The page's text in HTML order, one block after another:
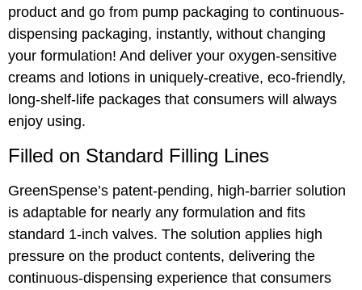
product and go from pump packaging to continuous-
dispensing packaging, instantly, without changing
your formulation! And deliver your oxygen-sensitive
creams and lotions in uniquely-creative, eco-friendly,
long-shelf-life packages that consumers will always
enjoy using.
Filled on Standard Filling Lines
GreenSpense’s patent-pending, high-barrier solution
is adaptable for nearly any formulation and fits
standard 1-inch valves. The solution applies high
pressure on the product contents, delivering the
continuous-dispensing experience that consumers